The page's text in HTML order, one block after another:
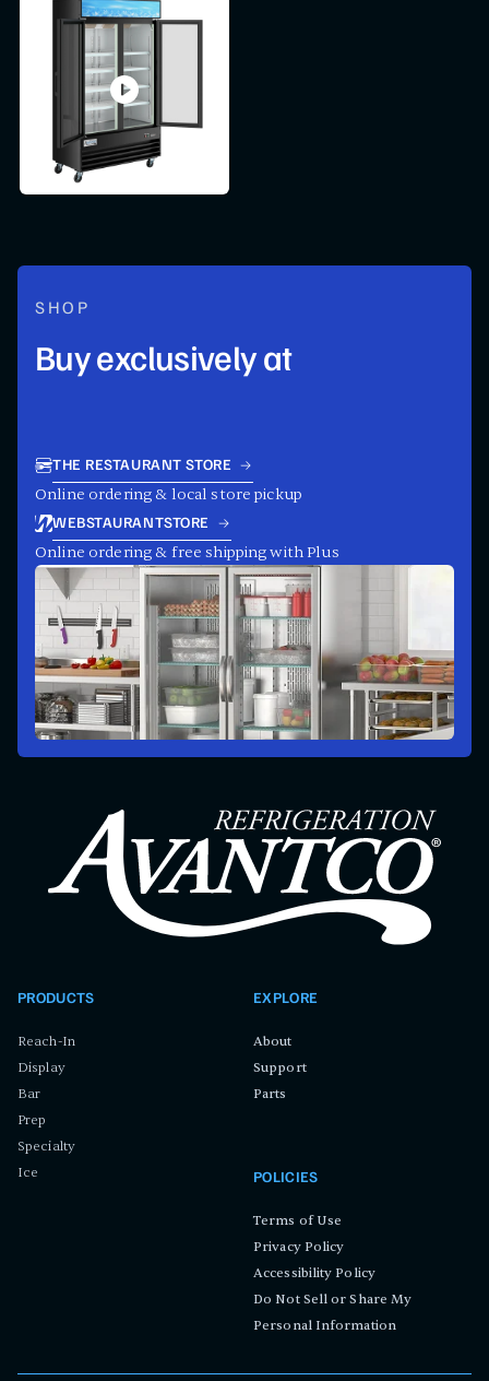
SHOP
Buy exclusively at
THE RESTAURANT STORE
Online ordering & local store pickup
WEBSTAURANTSTORE
Online ordering & free shipping with Plus
PRODUCTS
Reach-In
Display
Bar
Prep
Specialty
Ice
EXPLORE
About
Support
Parts
POLICIES
Terms of Use
Privacy Policy
Accessibility Policy
Do Not Sell or Share My
Personal Information